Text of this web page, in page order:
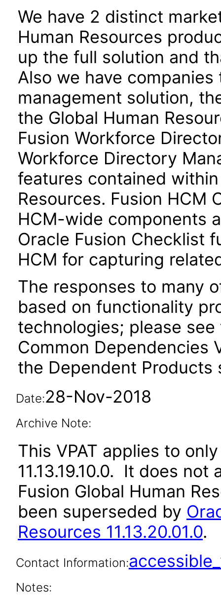
We have 2 distinct
Human Resources
up the full solution and
Also we have
management solution,
the Global Human
Fusion Workforce
Workforce Directory
features contained
Resources. Fusion HCM
HCM-wide components
Oracle Fusion Checklist
HCM for capturing
The responses to many
based on functionality
technologies; please
Common Dependencies
the Dependent
Date:28-Nov-2018
Archive Note:
This VPAT applies to
11.13.19.10.0. It does
Fusion Global Human
been superseded by
Resources 11.13.20.01.0.
Contact Information:
Notes: